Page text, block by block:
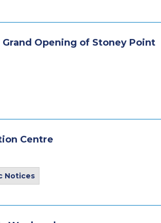
Opening of Stoney Point
Centre
Notices